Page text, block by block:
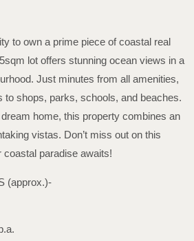
to own a prime piece of coastal real
lot offers stunning ocean views in a
Just minutes from all amenities,
to shops, parks, schools, and beaches.
home, this property combines an
vistas. Don’t miss out on this
paradise awaits!
(approx.)-